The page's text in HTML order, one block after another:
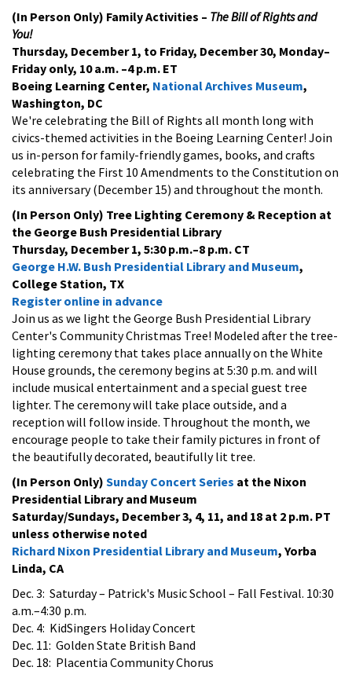
(In Person Only) Family Activities – The Bill of Rights and
You!
Thursday, December 1, to Friday, December 30, Monday–
Friday only, 10 a.m. –4 p.m. ET
Boeing Learning Center, National Archives Museum,
Washington, DC
We're celebrating the Bill of Rights all month long with
civics-themed activities in the Boeing Learning Center! Join
us in-person for family-friendly games, books, and crafts
celebrating the First 10 Amendments to the Constitution on
its anniversary (December 15) and throughout the month.
(In Person Only) Tree Lighting Ceremony & Reception at
the George Bush Presidential Library
Thursday, December 1, 5:30 p.m.–8 p.m. CT
George H.W. Bush Presidential Library and Museum,
College Station, TX
Register online in advance
Join us as we light the George Bush Presidential Library
Center's Community Christmas Tree! Modeled after the tree-
lighting ceremony that takes place annually on the White
House grounds, the ceremony begins at 5:30 p.m. and will
include musical entertainment and a special guest tree
lighter. The ceremony will take place outside, and a
reception will follow inside. Throughout the month, we
encourage people to take their family pictures in front of
the beautifully decorated, beautifully lit tree.
(In Person Only) Sunday Concert Series at the Nixon
Presidential Library and Museum
Saturday/Sundays, December 3, 4, 11, and 18 at 2 p.m. PT
unless otherwise noted
Richard Nixon Presidential Library and Museum, Yorba
Linda, CA
Dec. 3: Saturday– Patrick's Music School – Fall Festival. 10:30
a.m.–4:30 p.m.
Dec. 4: KidSingers Holiday Concert
Dec. 11: Golden State British Band
Dec. 18: Placentia Community Chorus